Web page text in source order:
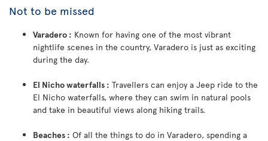
Not to be missed
Varadero : Known for having one of the most vibrant
nightlife scenes in the country, Varadero is just as exciting
during the day.
El Nicho waterfalls : Travellers can enjoy a Jeep ride to the
El Nicho waterfalls, where they can swim in natural pools
and take in beautiful views along hiking trails.
Beaches : Of all the things to do in Varadero, spending a